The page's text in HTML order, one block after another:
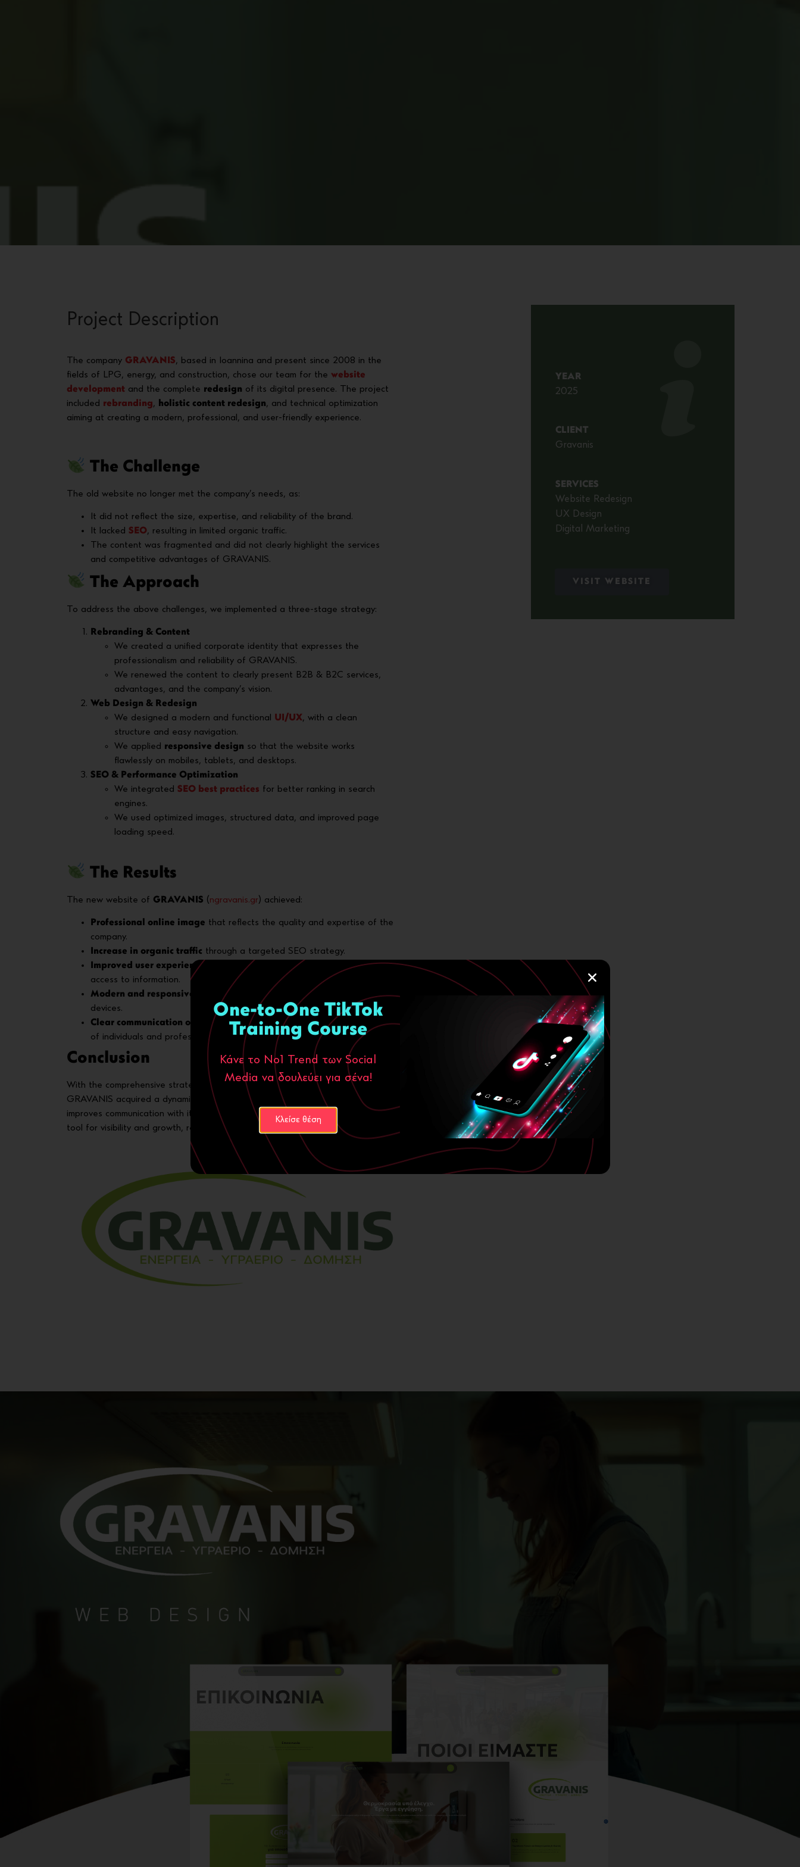
Project Description
The company GRAVANIS, based in Ioannina and present since 2008 in the
fields of LPG, energy, and construction, chose our team for the website
development and the complete redesign of its digital presence. The project
included rebranding, holistic content redesign, and technical optimization
aiming at creating a modern, professional, and user-friendly experience.
The Challenge
The old website no longer met the company’s needs, as:
It did not reflect the size, expertise, and reliability of the brand.
It lacked SEO, resulting in limited organic traffic.
The content was fragmented and did not clearly highlight the services
and competitive advantages of GRAVANIS.
The Approach
To address the above challenges, we implemented a three-stage strategy:
Rebranding & Content
We created a unified corporate identity that expresses the
professionalism and reliability of GRAVANIS.
We renewed the content to clearly present B2B & B2C services,
advantages, and the company’s vision.
Web Design & Redesign
We designed a modern and functional UI/UX, with a clean
structure and easy navigation.
We applied responsive design so that the website works
flawlessly on mobiles, tablets, and desktops.
SEO & Performance Optimization
We integrated SEO best practices for better ranking in search
engines.
We used optimized images, structured data, and improved page
loading speed.
The Results
The new website of GRAVANIS (ngravanis.gr) achieved:
Professional online image that reflects the quality and expertise of the
company.
Increase in organic traffic through a targeted SEO strategy.
Improved user experience (UX)
with easy navigation and immediate
access to information.
Modern and responsive design, ensuring high performance on all
devices.
Clear communication of B2B & B2C proposals
, with distinct targeting
of individuals and professionals.
Conclusion
With the comprehensive strategy of web design, redesign and rebranding
GRAVANIS acquired a dynamic digital identity that enhances its credibility and
improves communication with its audience. The new website is now a powerful
tool for visibility and growth, ready to support the company in its next steps.
YEAR
2025
CLIENT
Gravanis
SERVICES
Website Redesign
UX Design
Digital Marketing
VISIT WEBSITE
One-to-One TikTok
Training Course
Κάνε το Νο1 Trend των Social
Media να δουλεύει για σένα!
Κλείσε θέση